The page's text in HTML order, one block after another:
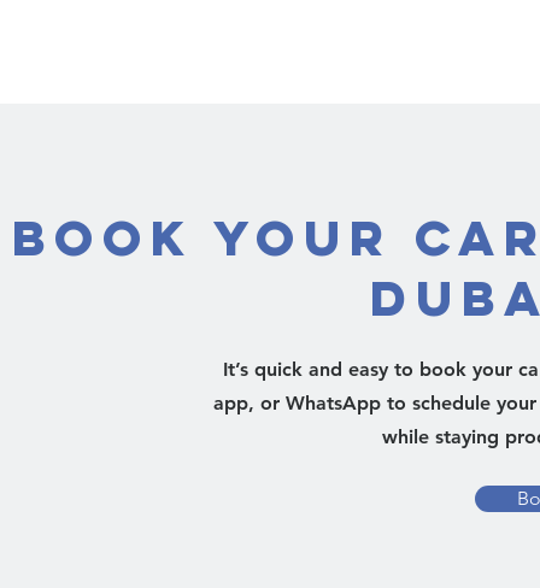
Book Your
It’s quick and easy to book your
app, or WhatsApp to schedule
while staying